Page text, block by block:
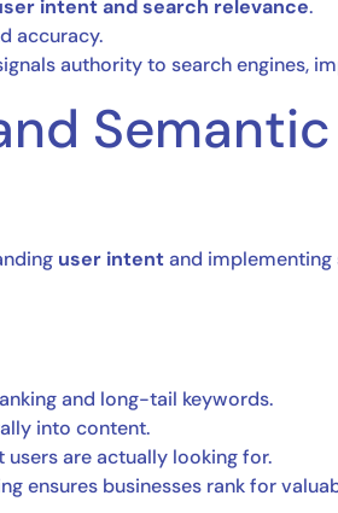
intent and search relevance.
accuracy.
authority to search engines,
Semantic
user intentand implementing
and long-tail keywords.
into content.
are actually looking for.
ensures businesses rank for